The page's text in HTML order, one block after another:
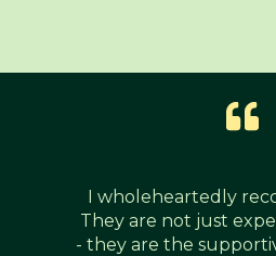
I wholeheartedly
They are not just
- they are the